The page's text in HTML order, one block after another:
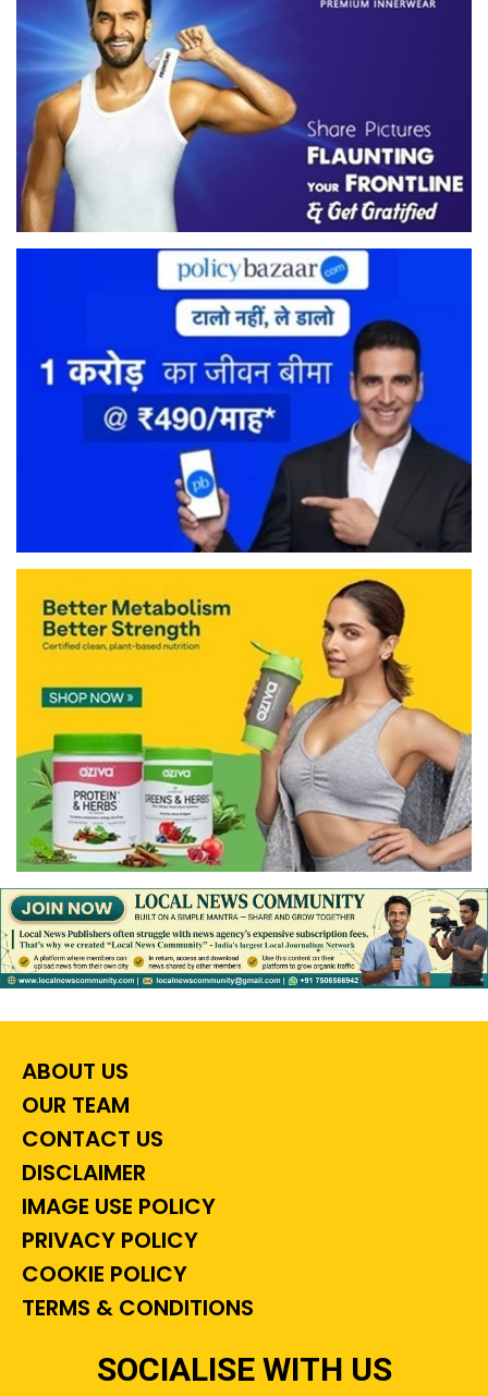
ABOUT US
OUR TEAM
CONTACT US
DISCLAIMER
IMAGE USE POLICY
PRIVACY POLICY
COOKIE POLICY
TERMS & CONDITIONS
SOCIALISE WITH US